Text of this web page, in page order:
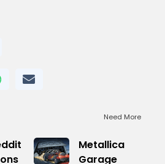
Need More
Metallica
Garage